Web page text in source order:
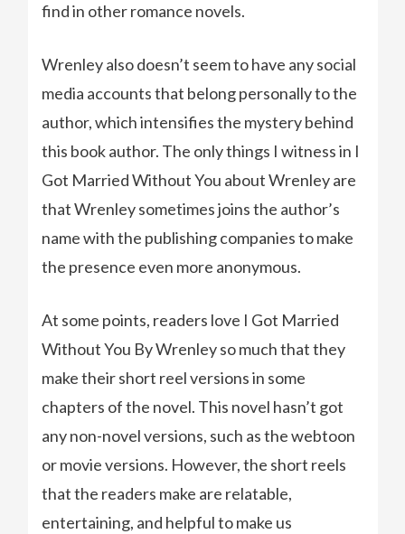
find in other romance novels.
Wrenley also doesn’t seem to have any social
media accounts that belong personally to the
author, which intensifies the mystery behind
this book author. The only things I witness in I
Got Married Without You about Wrenley are
that Wrenley sometimes joins the author’s
name with the publishing companies to make
the presence even more anonymous.
At some points, readers love I Got Married
Without You By Wrenley so much that they
make their short reel versions in some
chapters of the novel. This novel hasn’t got
any non-novel versions, such as the webtoon
or movie versions. However, the short reels
that the readers make are relatable,
entertaining, and helpful to make us